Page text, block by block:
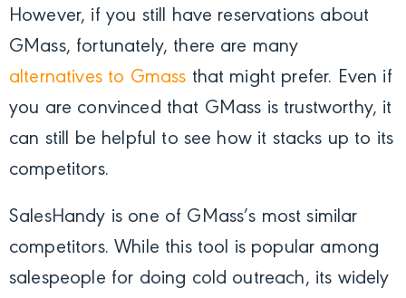
However, if you still have reservations about
GMass, fortunately, there are many
alternatives to Gmass that might prefer. Even if
you are convinced that GMass is trustworthy, it
can still be helpful to see how it stacks up to its
competitors.
SalesHandy is one of GMass’s most similar
competitors. While this tool is popular among
salespeople for doing cold outreach, its widely